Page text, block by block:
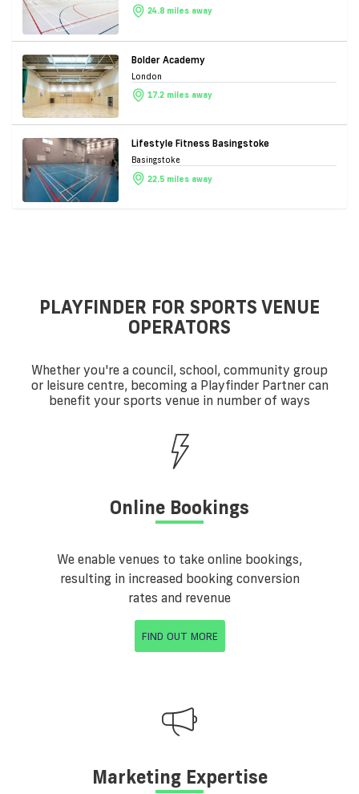
24.8 miles away
Bolder Academy
London
17.2 miles away
Lifestyle Fitness Basingstoke
Basingstoke
22.5 miles away
PLAYFINDER FOR SPORTS VENUE
OPERATORS
Whether you're a council, school, community group
or leisure centre, becoming a Playfinder Partner can
benefit your sports venue in number of ways
Online Bookings
We enable venues to take online bookings,
resulting in increased booking conversion
rates and revenue
FIND OUT MORE
Marketing Expertise